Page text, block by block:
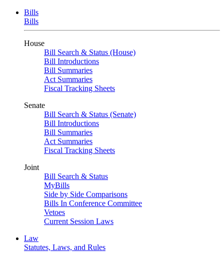
Bills
Bills
House
Bill Search & Status (House)
Bill Introductions
Bill Summaries
Act Summaries
Fiscal Tracking Sheets
Senate
Bill Search & Status (Senate)
Bill Introductions
Bill Summaries
Act Summaries
Fiscal Tracking Sheets
Joint
Bill Search & Status
MyBills
Side by Side Comparisons
Bills In Conference Committee
Vetoes
Current Session Laws
Law
Statutes, Laws, and Rules